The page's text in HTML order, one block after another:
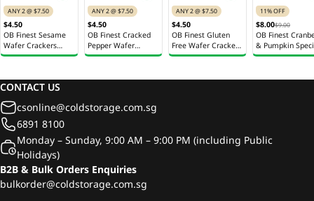
ANY 2 @ $7.50
$4.50
OB Finest Sesame
Wafer Crackers
100g
ANY 2 @ $7.50
$4.50
OB Finest Cracked
Pepper Wafer
Crackers 100g
ANY 2 @ $7.50
$4.50
OB Finest Gluten
Free Wafer Crackers
100g
11% OFF
$8.00$9.00
OB Finest
& Pumpkin
Crackers 150g
CONTACT US
csonline@coldstorage.com.sg
6891 8100
Monday – Sunday, 9:00 AM – 9:00 PM (including Public
Holidays)
B2B & Bulk Orders Enquiries
bulkorder@coldstorage.com.sg